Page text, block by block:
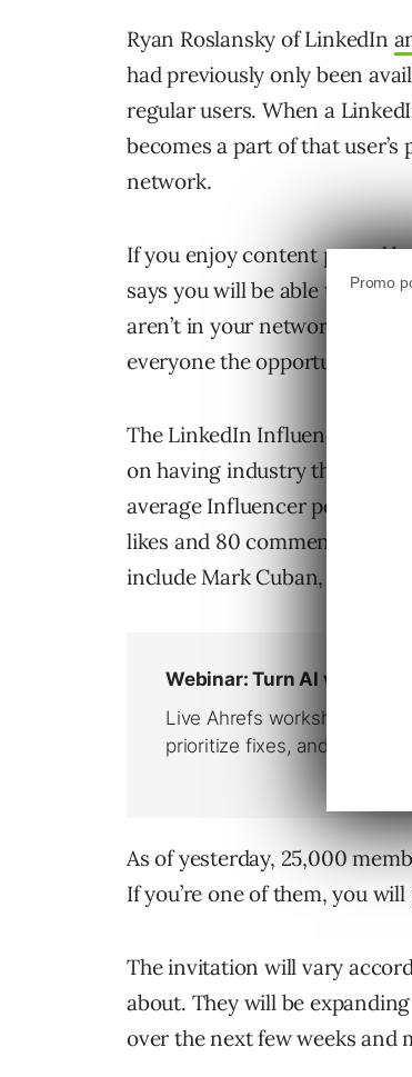
Ryan Roslansky of LinkedIn
had previously only been
regular users. When a
becomes a part of that
network.
If you enjoy content posted
says you will be able to
aren’t in your network will be
everyone the opportunity to
The LinkedIn Influencer
on having industry thought
average Influencer post
likes and 80 comments. Top
include Mark Cuban, Guy
As of yesterday, 25,000
If you’re one of them, you
The invitation will vary
about. They will be
over the next few weeks and